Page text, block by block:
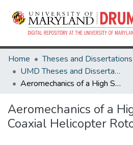
Home
UMD Theses and Dissertations
Aeromechanics of a High Speed Coaxial Helicopter Rotor
Aeromechanics of a
Coaxial Helicopter